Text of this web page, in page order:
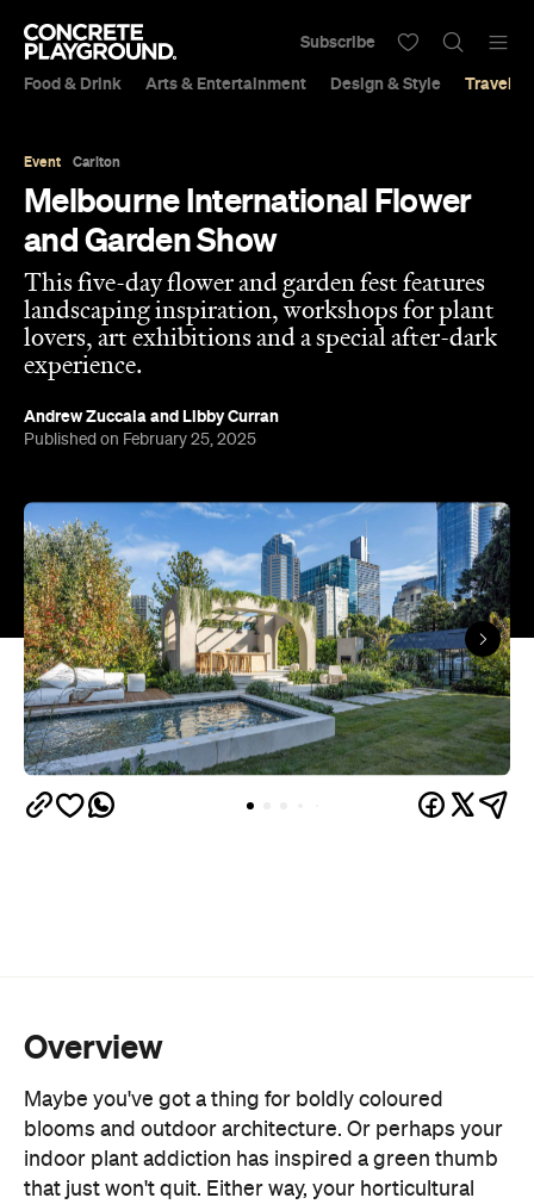
Food & Drink Arts & Entertainment Design & Style Travel &
Subscribe
Event Carlton
Melbourne International Flower
and Garden Show
This five-day flower and garden fest features
landscaping inspiration, workshops for plant
lovers, art exhibitions and a special after-dark
experience.
Andrew ZuccalaandLibby Curran
Published on February 25, 2025
Overview
Maybe you've got a thing for boldly coloured
blooms and outdoor architecture. Or perhaps your
indoor plant addiction has inspired a green thumb
that just won't quit. Either way, your horticultural